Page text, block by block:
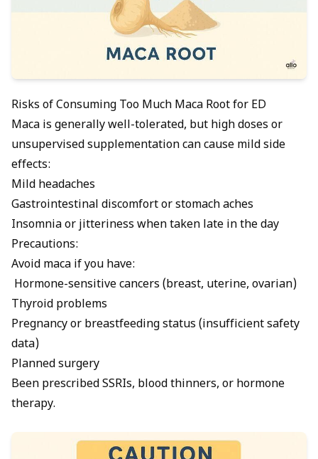
Risks of Consuming Too Much Maca Root for ED
Maca is generally well-tolerated, but high doses or
unsupervised supplementation can cause mild side
effects:
Mild headaches
Gastrointestinal discomfort or stomach aches
Insomnia or jitteriness when taken late in the day
Precautions:
Avoid maca if you have:
Hormone-sensitive cancers (breast, uterine, ovarian)
Thyroid problems
Pregnancy or breastfeeding status (insufficient safety
data)
Planned surgery
Been prescribed SSRIs, blood thinners, or hormone
therapy.